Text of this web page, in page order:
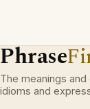
Phrase
The meanings and
idioms and